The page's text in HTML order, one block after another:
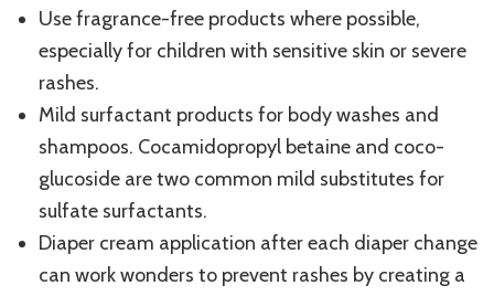
Use fragrance-free products where possible,
especially for children with sensitive skin or severe
rashes.
Mild surfactant products for body washes and
shampoos. Cocamidopropyl betaine and coco-
glucoside are two common mild substitutes for
sulfate surfactants.
Diaper cream application after each diaper change
can work wonders to prevent rashes by creating a